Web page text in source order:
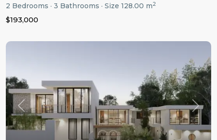
2 Bedrooms · 3 Bathrooms · Size 128.00 m2
$193,000
Previous Next